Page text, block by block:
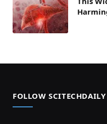
FOLLOW SCITECHDAILY